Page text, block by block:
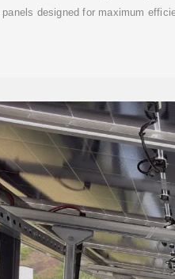
designed for maximum